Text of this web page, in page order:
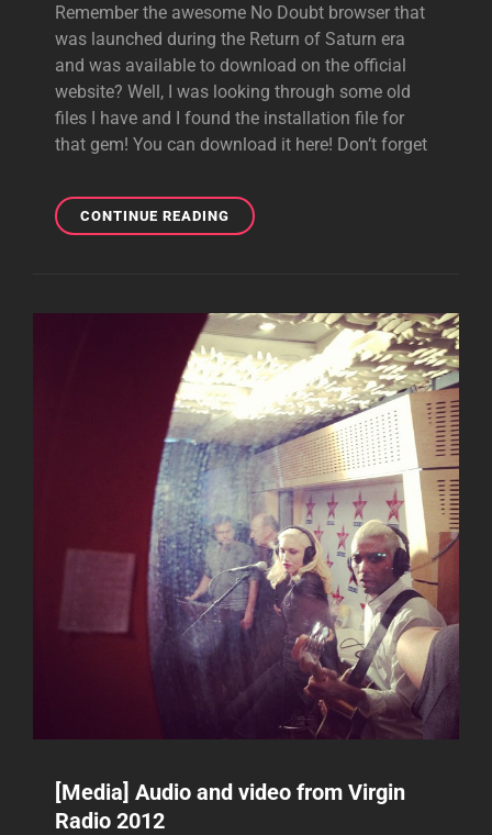
Remember the awesome No Doubt browser that
was launched during the Return of Saturn era
and was available to download on the official
website? Well, I was looking through some old
files I have and I found the installation file for
that gem! You can download it here! Don’t forget
CONTINUE READINGDOWNLOAD:
NO
[Media] Audio and video from Virgin
Radio 2012